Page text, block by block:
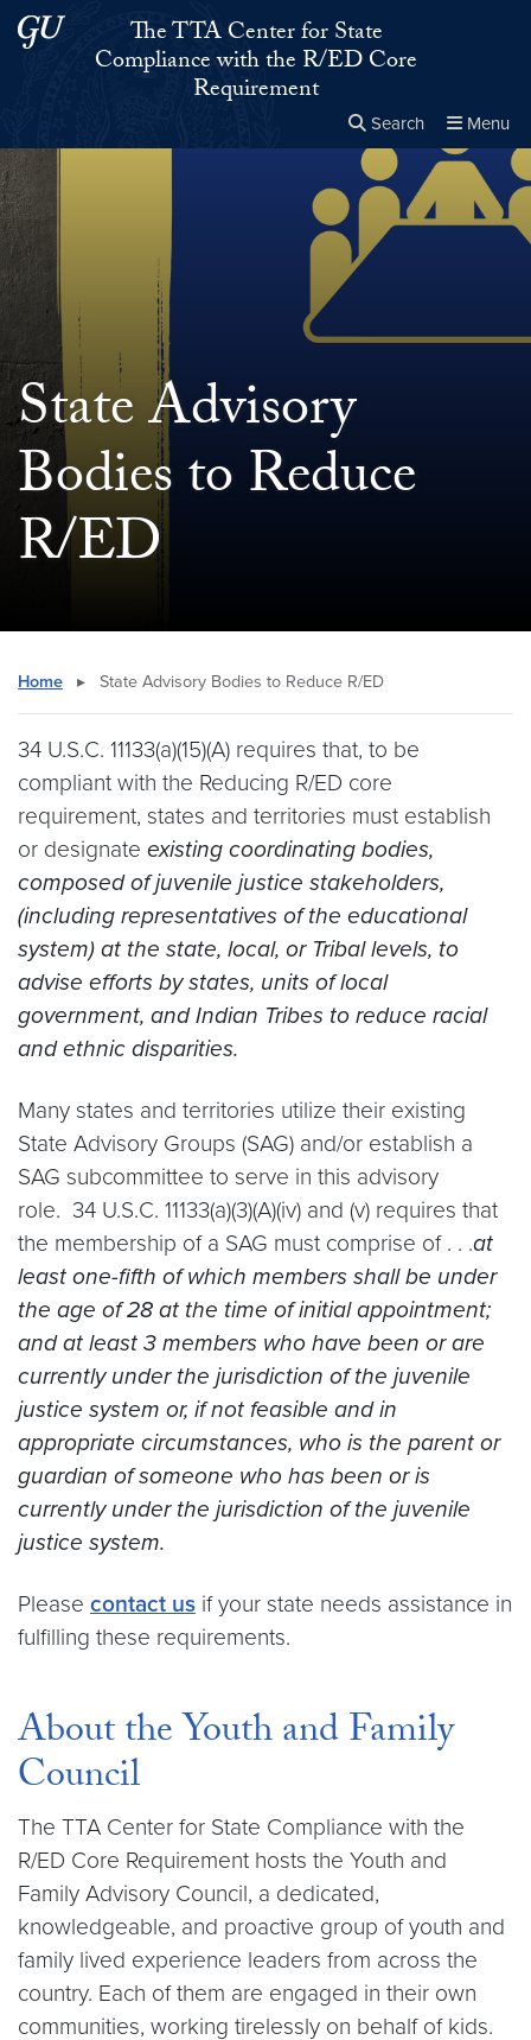
Skip to main content
Skip to main site menuThe TTA Center for State
Compliance with the R/ED Core
Requirement
Search Menu
Close
× Search
State Advisory
Bodies to Reduce
R/ED
Home ▸ State Advisory Bodies to Reduce R/ED
34 U.S.C. 11133(a)(15)(A) requires that, to be
compliant with the Reducing R/ED core
requirement, states and territories must establish
or designate existing coordinating bodies,
composed of juvenile justice stakeholders,
(including representatives of the educational
system) at the state, local, or Tribal levels, to
advise efforts by states, units of local
government, and Indian Tribes to reduce racial
and ethnic disparities.
Many states and territories utilize their existing
State Advisory Groups (SAG) and/or establish a
SAG subcommittee to serve in this advisory
role. 34 U.S.C. 11133(a)(3)(A)(iv) and (v) requires that
the membership of a SAG must comprise of . . .at
least one-fifth of which members shall be under
the age of 28 at the time of initial appointment;
and at least 3 members who have been or are
currently under the jurisdiction of the juvenile
justice system or, if not feasible and in
appropriate circumstances, who is the parent or
guardian of someone who has been or is
currently under the jurisdiction of the juvenile
justice system.
Please contact us if your state needs assistance in
fulfilling these requirements.
About the Youth and Family
Council
The TTA Center for State Compliance with the
R/ED Core Requirement hosts the Youth and
Family Advisory Council, a dedicated,
knowledgeable, and proactive group of youth and
family lived experience leaders from across the
country. Each of them are engaged in their own
communities, working tirelessly on behalf of kids.